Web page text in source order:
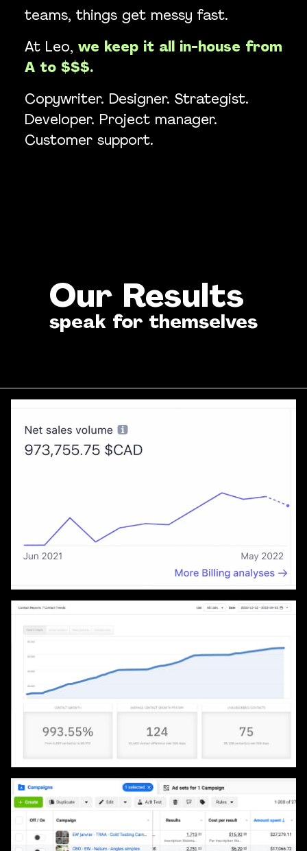
teams, things get messy fast.
At Leo, we keep it all in-house from
A to $$$.
Copywriter. Designer. Strategist.
Developer. Project manager.
Customer support.
Our Results
speak for themselves